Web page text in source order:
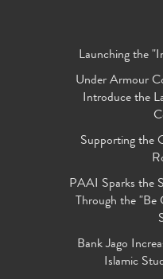
Launching the
Under Armour
Introduce the
Supporting the
PAAI Sparks the
Through the "Be
Bank Jago
Islamic